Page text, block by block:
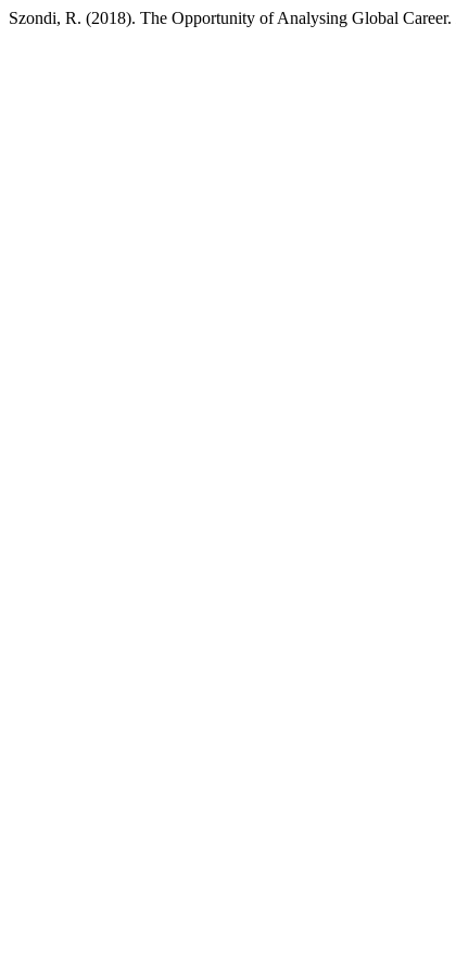
Szondi, R. (2018). The Opportunity of Analysing Global Career.